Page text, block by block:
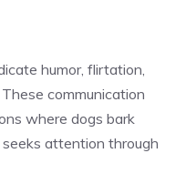
humor, flirtation,
. These communication
where dogs bark
attention through